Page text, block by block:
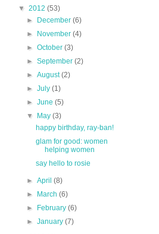
▼ 2012 (53)
►
December(6)
►
November(4)
►October(3)
►September(2)
►August(2)
►July(1)
►June(5)
▼
May(3)
happy birthday, ray-ban!
glam for good: women
helping women
say hello to rosie
►April(8)
►
March(6)
►
February(6)
►January(7)